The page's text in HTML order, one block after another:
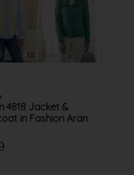
4818 Jacket &
in Fashion Aran